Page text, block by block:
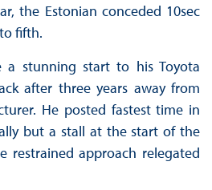
the Estonian conceded 10sec
fifth.
a stunning start to his Toyota
after three years away from
He posted fastest time in
but a stall at the start of the
restrained approach relegated